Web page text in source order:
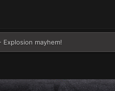
Explosion mayhem!